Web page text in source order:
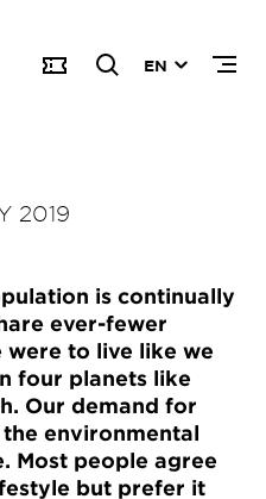
EN
2019
is continually
ever-fewer
were to live like we
four planets like
Our demand for
environmental
Most people agree
but prefer it